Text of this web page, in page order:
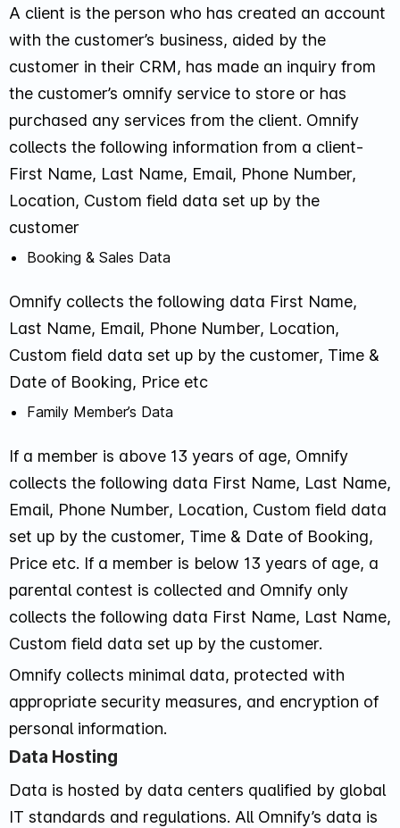
A client is the person who has created an account
with the customer’s business, aided by the
customer in their CRM, has made an inquiry from
the customer’s omnify service to store or has
purchased any services from the client. Omnify
collects the following information from a client-
First Name, Last Name, Email, Phone Number,
Location, Custom field data set up by the
customer
Booking & Sales Data
Omnify collects the following data First Name,
Last Name, Email, Phone Number, Location,
Custom field data set up by the customer, Time &
Date of Booking, Price etc
Family Member’s Data
If a member is above 13 years of age, Omnify
collects the following data First Name, Last Name,
Email, Phone Number, Location, Custom field data
set up by the customer, Time & Date of Booking,
Price etc. If a member is below 13 years of age, a
parental contest is collected and Omnify only
collects the following data First Name, Last Name,
Custom field data set up by the customer.
Omnify collects minimal data, protected with
appropriate security measures, and encryption of
personal information.
Data Hosting
Data is hosted by data centers qualified by global
IT standards and regulations. All Omnify’s data is